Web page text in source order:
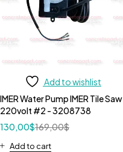
Add to wishlist
IMER Water Pump IMER Tile Saw
220volt #2 - 3208738
169,00$
130,00$
Add to cart